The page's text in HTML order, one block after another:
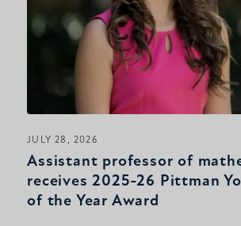
JULY 28, 2026
Assistant professor of
receives 2025-26 Pittman
of the Year Award